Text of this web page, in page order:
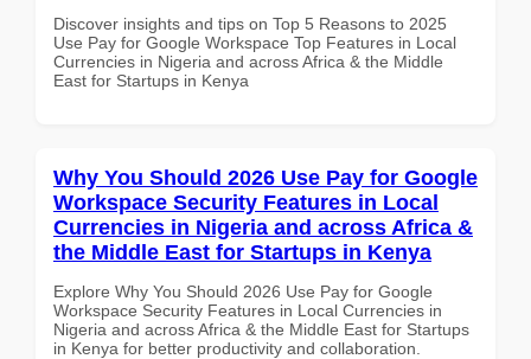
Discover insights and tips on Top 5 Reasons to 2025
Use Pay for Google Workspace Top Features in Local
Currencies in Nigeria and across Africa & the Middle
East for Startups in Kenya
Why You Should 2026 Use Pay for Google
Workspace Security Features in Local
Currencies in Nigeria and across Africa &
the Middle East for Startups in Kenya
Explore Why You Should 2026 Use Pay for Google
Workspace Security Features in Local Currencies in
Nigeria and across Africa & the Middle East for Startups
in Kenya for better productivity and collaboration.